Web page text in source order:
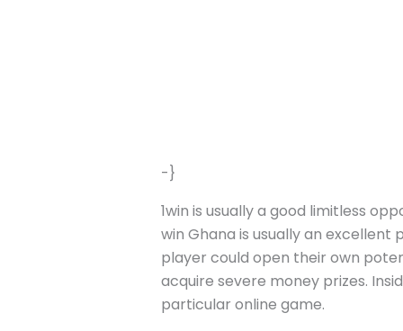
-}
1win is usually a good limitless
win Ghana is usually an
player could open their own
acquire severe money prizes.
particular online game.